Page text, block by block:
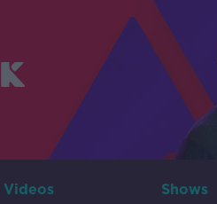
Videos Shows